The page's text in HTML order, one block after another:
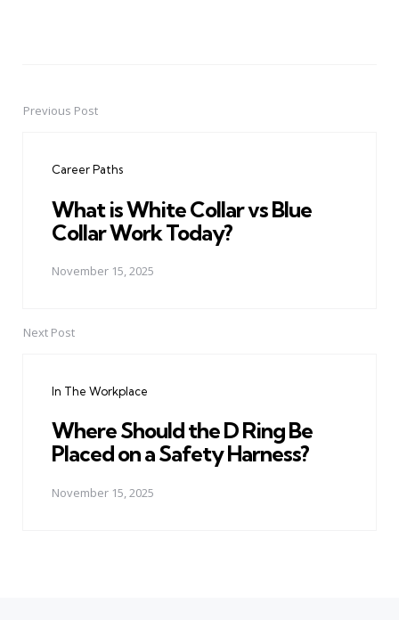
PostPrevious Post
Career Paths
What is White Collar vs Blue
Collar Work Today?
November 15, 2025
Next Post
In The Workplace
Where Should the D Ring Be
Placed on a Safety Harness?
November 15, 2025